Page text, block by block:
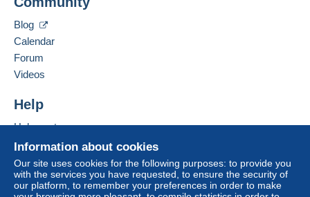
system integrated into the website
by the seller) or
seller to the buyer. An unpaid purchase may result
If the seller's sales conditions include additional
considered null and void. The payment conditions
Purchases must be paid for within
receipt of the final statement from the seller.
Guarantee:
Information about cookies
Our site uses cookies for the following purposes: to provide you
with the services you have requested, to ensure the security of
our platform, to remember your preferences in order to make
Blog
Calendar
Forum
Videos
Help
Help center
Buying on Delcampe
Selling on Delcampe
A secure website